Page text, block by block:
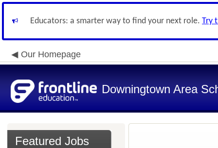
Educators: a smarter way to find your next role. Try
Our Homepage
Downingtown Area
Featured Jobs